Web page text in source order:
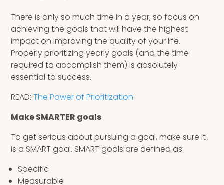
There is only so much time in a year, so focus on
achieving the goals that will have the highest
impact on improving the quality of your life.
Properly prioritizing yearly goals (and the time
required to accomplish them) is absolutely
essential to success.
READ:The Power of Prioritization
Make SMARTER goals
To get serious about pursuing a goal, make sure it
is a SMART goal. SMART goals are defined as:
Specific
Measurable